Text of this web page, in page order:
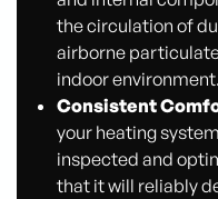
the circulation of
airborne
indoor environment.
Consistent
your heating
inspected and
that it will reliably